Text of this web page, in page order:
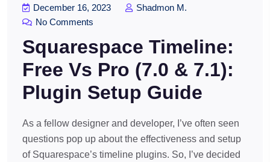
December 16, 2023
Shadmon M.
No Comments
Squarespace Timeline:
Free Vs Pro (7.0 & 7.1):
Plugin Setup Guide
As a fellow designer and developer, I’ve often seen
questions pop up about the effectiveness and setup
of Squarespace’s timeline plugins. So, I’ve decided